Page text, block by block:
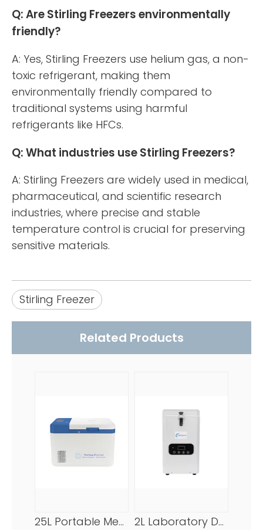
Q: Are Stirling Freezers environmentally
friendly?
A: Yes, Stirling Freezers use helium gas, a non-
toxic refrigerant, making them
environmentally friendly compared to
traditional systems using harmful
refrigerants like HFCs.
Q: What industries use Stirling Freezers?
A: Stirling Freezers are widely used in medical,
pharmaceutical, and scientific research
industries, where precise and stable
temperature control is crucial for preserving
sensitive materials.
Stirling Freezer
Related Products
25L Portable Medical Freezer -86℃/-123℉ 2L Laboratory Deep Freezer -120℃/-184℉